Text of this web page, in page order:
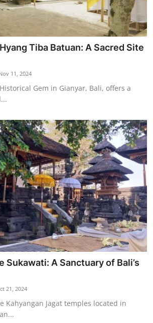
Tiba Batuan: A Sacred Site
11, 2024
Gem in Gianyar, Bali, offers a
Sukawati: A Sanctuary of Bali’s
21, 2024
Kahyangan Jagat temples located in